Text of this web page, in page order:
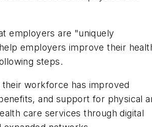
employers are "uniquely
employers improve their
steps.
their workforce has improved
and support for physical
care services through digital